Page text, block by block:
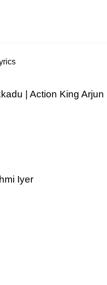
| Action King Arjun |
Iyer